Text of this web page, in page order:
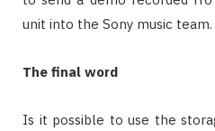
unit into the Sony music team.
The final word
Is it possible to use the